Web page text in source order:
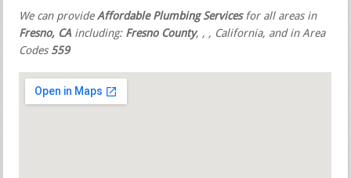
We can provideAffordable Plumbing Servicesfor all areas in
Fresno, CA including: Fresno County,,, California, and in Area
Codes 559